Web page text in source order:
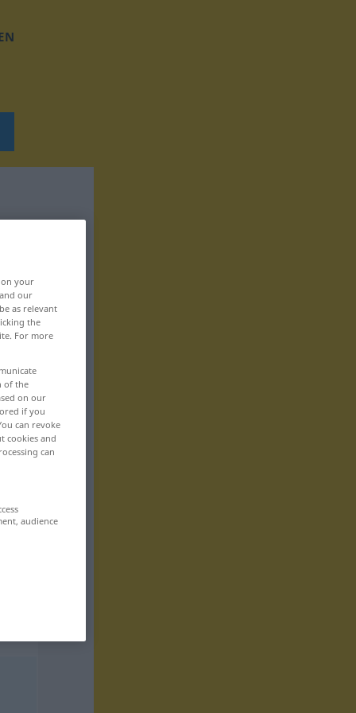
your
our
as relevant
the
For more
of the
on our
if you
can revoke
cookies and
can
audience